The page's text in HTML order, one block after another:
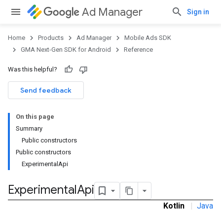
Ad Manager Sign in
Home Products Ad Manager
Mobile Ads SDK
GMA Next-Gen SDK for Android
Reference
Was this helpful?
Send feedback
On this page
Summary
Public constructors
Public constructors
ExperimentalApi
ExperimentalApi
Kotlin | Java